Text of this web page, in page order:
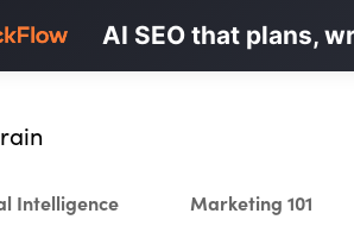
AI SEO that plans,
Personalized
Intelligence Marketing 101